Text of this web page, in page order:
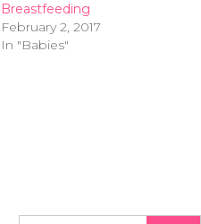
Breastfeeding
February 2, 2017
In "Babies"